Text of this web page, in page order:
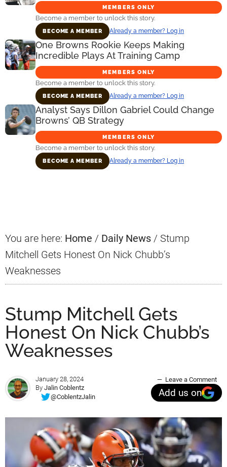
MEMBERS ONLY
Become a member to unlock this story.
BECOME A MEMBER Already a member? Log in
One Browns Rookie Keeps Making
Incredible Plays At Training Camp
MEMBERS ONLY
Become a member to unlock this story.
BECOME A MEMBER Already a member? Log in
Analyst Says Dillon Gabriel Could Change
Browns’ QB Strategy
MEMBERS ONLY
Become a member to unlock this story.
BECOME A MEMBER Already a member? Log in
You are here: Home / Daily News / Stump
Mitchell Gets Honest On Nick Chubb’s
Weaknesses
Stump Mitchell Gets
Honest On Nick Chubb’s
Weaknesses
January 28, 2024
By Jalin Coblentz
@CoblentzJalin
Leave a Comment
Add us on